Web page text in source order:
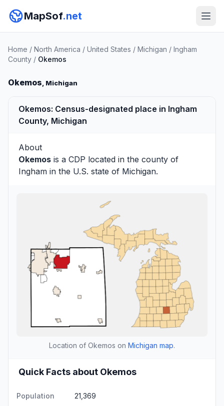
MapSof.net
Home / North America / United States / Michigan / Ingham
County / Okemos
Okemos, Michigan
Okemos: Census-designated place in Ingham
County, Michigan
About
Okemos is a CDP located in the county of
Ingham in the U.S. state of Michigan.
Location of Okemos on Michigan map.
Quick Facts about Okemos
Population 21,369